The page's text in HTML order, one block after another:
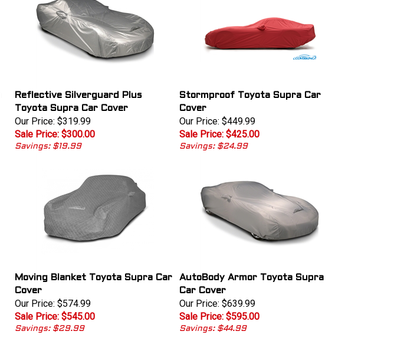
Reflective Silverguard Plus
Toyota Supra Car Cover
Our Price: $319.99
Sale Price: $300.00
Savings: $19.99
Stormproof Toyota Supra Car
Cover
Our Price: $449.99
Sale Price: $425.00
Savings: $24.99
Moving Blanket Toyota Supra Car
Cover
Our Price: $574.99
Sale Price: $545.00
Savings: $29.99
AutoBody Armor Toyota Supra
Car Cover
Our Price: $639.99
Sale Price: $595.00
Savings: $44.99